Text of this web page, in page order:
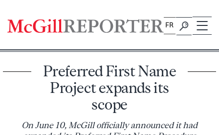
content
FR
Preferred First Name
Project expands its
scope
On June 10, McGill officially announced it had